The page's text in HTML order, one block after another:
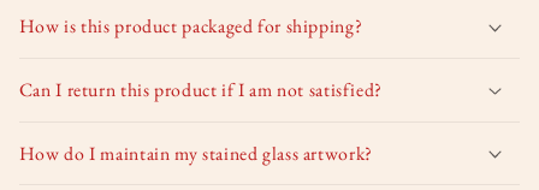
How is this product packaged for shipping?
Can I return this product if I am not satisfied?
How do I maintain my stained glass artwork?